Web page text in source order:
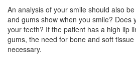
An analysis of your smile should also
and gums show when you smile? Does
your teeth? If the patient has a high lip
gums, the need for bone and soft
necessary.